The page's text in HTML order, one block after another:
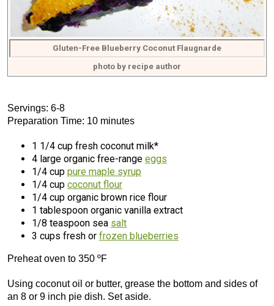
Gluten-Free Blueberry Coconut Flaugnarde
photo by recipe author
Servings: 6-8
Preparation Time: 10 minutes
1 1/4 cup fresh coconut milk*
4 large organic free-range eggs
1/4 cup pure maple syrup
1/4 cup coconut flour
1/4 cup organic brown rice flour
1 tablespoon organic vanilla extract
1/8 teaspoon sea salt
3 cups fresh or frozen blueberries
Preheat oven to 350 ºF
Using coconut oil or butter, grease the bottom and sides of
an 8 or 9 inch pie dish. Set aside.